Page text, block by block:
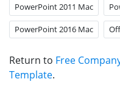
PowerPoint 2011 Mac
PowerPoint 2016 Mac
Return to Free
Template.